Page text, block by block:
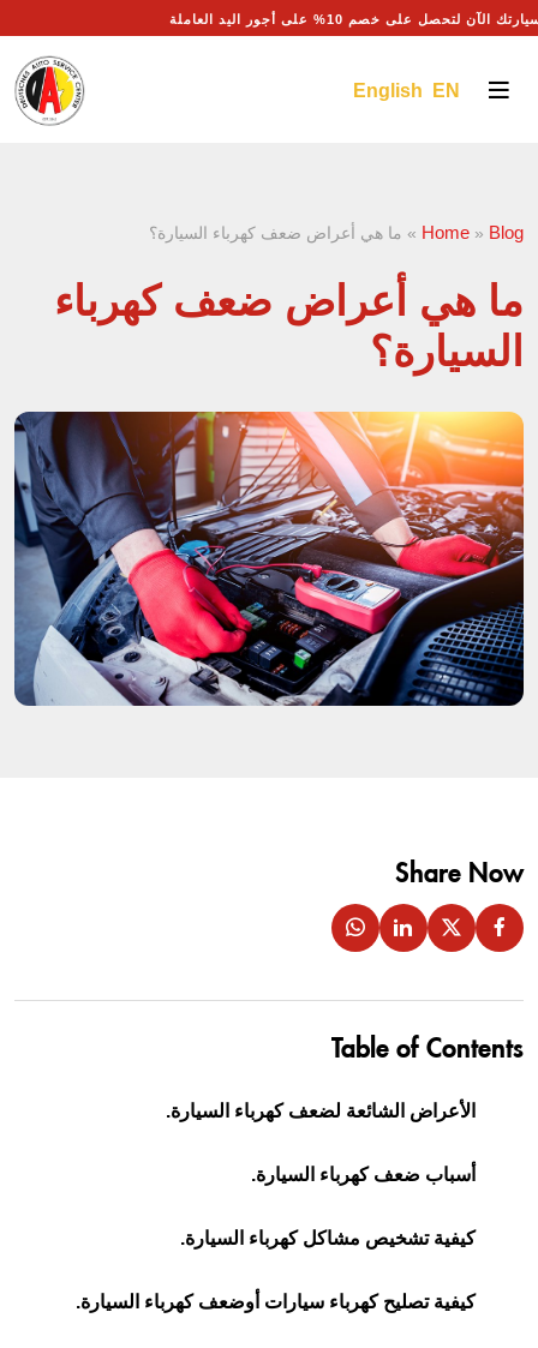
الآن لتحصل على خصم 10% على أجور اليد العاملة
English EN
Home » Blog
» ما هي أعراض ضعف كهرباء السيارة؟
ما هي أعراض ضعف كهرباء
السيارة؟
Share Now
Table of Contents
الأعراض الشائعة لضعف كهرباء السيارة.
أسباب ضعف كهرباء السيارة.
كيفية تشخيص مشاكل كهرباء السيارة.
كيفية تصليح كهرباء سيارات أوضعف كهرباء السيارة.